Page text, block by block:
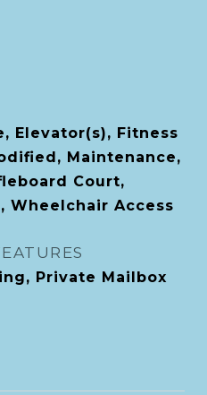
Elevator(s), Fitness
Maintenance,
Court,
Wheelchair Access
Private Mailbox